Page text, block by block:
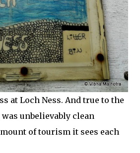
at Loch Ness. And true to the
unbelievably clean
of tourism it sees each